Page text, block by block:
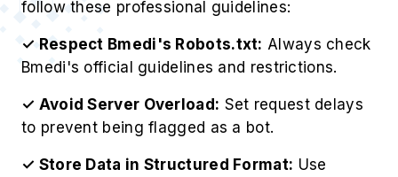
follow these professional guidelines:
✓ Respect Bmedi's Robots.txt: Always check
Bmedi's official guidelines and restrictions.
✓ Avoid Server Overload: Set request delays
to prevent being flagged as a bot.
✓ Store Data in Structured Format: Use